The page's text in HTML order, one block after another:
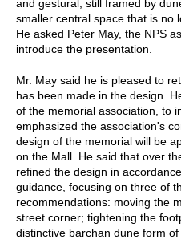
and gestural, still framed by
smaller central space that is no
He asked Peter May, the NPS
introduce the presentation.
Mr. May said he is pleased to
has been made in the design.
of the memorial association, to
emphasized the association's
design of the memorial will be
on the Mall. He said that over
refined the design in
guidance, focusing on three of
recommendations: moving the
street corner; tightening the
distinctive barchan dune form